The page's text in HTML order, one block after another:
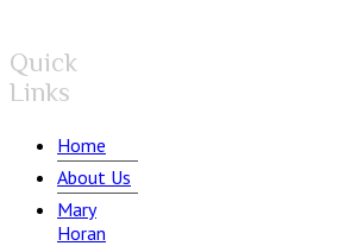
Quick
Links
Home
About Us
Mary
Horan